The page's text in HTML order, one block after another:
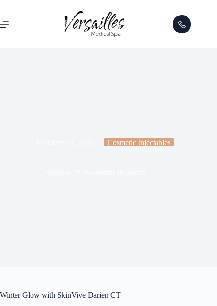
Cosmetic Injectables
Winter Glow with SkinVive Darien CT